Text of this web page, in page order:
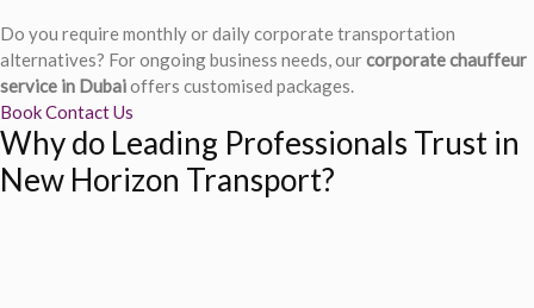
Do you require monthly or daily corporate transportation
alternatives? For ongoing business needs, ourcorporate chauffeur
service in Dubaioffers customised packages.
BookContact Us
Why do Leading Professionals Trust in
New Horizon Transport?